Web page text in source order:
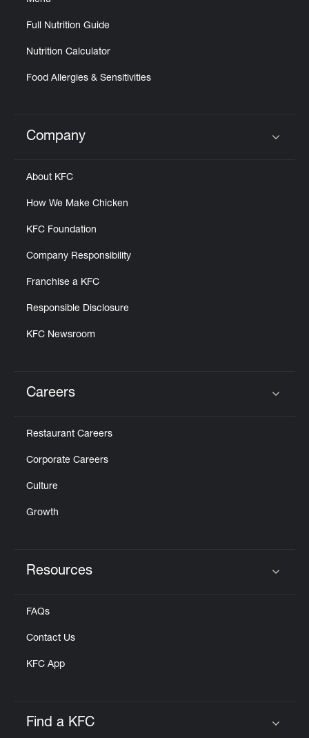
Full Nutrition Guide
Nutrition Calculator
Food Allergies & Sensitivities
Click to expand or collapse content
Company
About KFC
How We Make Chicken
KFC Foundation
Company Responsibility
Franchise a KFC
Responsible Disclosure
KFC Newsroom
Careers
Restaurant Careers
Corporate Careers
Culture
Growth
Resources
FAQs
Contact Us
KFC App
Find a KFC